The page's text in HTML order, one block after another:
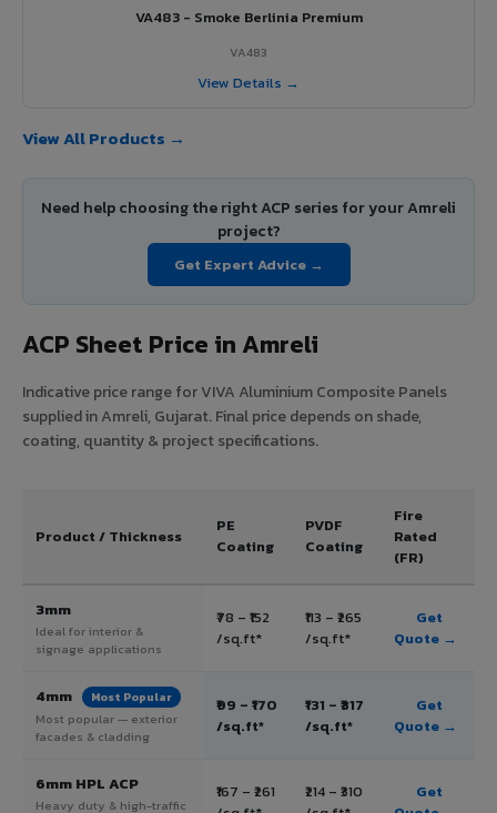
VA483 - Smoke Berlinia Premium
VA483
View Details →
View All Products →
Need help choosing the right ACP series for your Amreli
project?
Get Expert Advice →
ACP Sheet Price in Amreli
Indicative price range for VIVA Aluminium Composite Panels
supplied in Amreli, Gujarat. Final price depends on shade,
coating, quantity & project specifications.
Product / Thickness
PE
Coating
PVDF
Coating
Fire
Rated
(FR)
3mm
Ideal for interior &
signage applications
₹78 – ₹152
/sq.ft*
₹113 – ₹265
/sq.ft*
Get
Quote →
4mm Most Popular
Most popular — exterior
facades & cladding
₹99 – ₹170
/sq.ft*
₹131 – ₹317
/sq.ft*
Get
Quote →
6mm HPL ACP
Heavy duty & high-traffic
₹167 – ₹261
₹214 – ₹310
Get